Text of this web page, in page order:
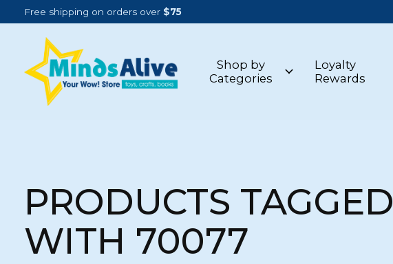
Free shipping on orders over $75
Shop by
Categories
Loyalty
Rewards
PRODUCTS TAGGED
WITH 70077